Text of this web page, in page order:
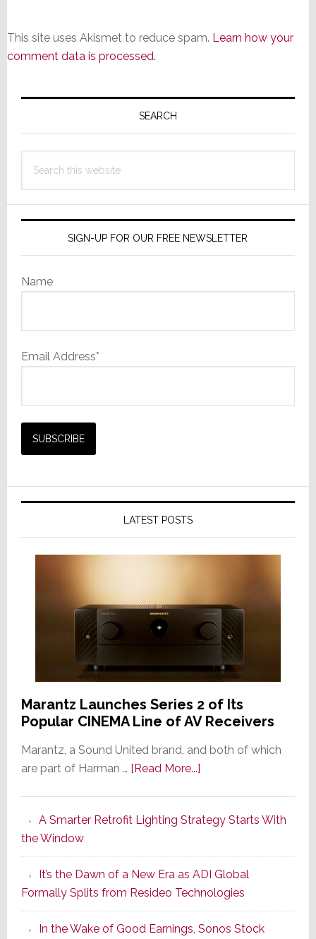
This site uses Akismet to reduce spam. Learn how your
comment data is processed.
Primary
SEARCH
this
SIGN-UP FOR OUR FREE NEWSLETTER
Name
Email Address*
LATEST POSTS
Marantz Launches Series 2 of Its
Popular CINEMA Line of AV Receivers
Marantz, a Sound United brand, and both of which
are part of Harman … [Read More...]about
Series
of
Its
Popular
CINEMA
Line
A Smarter Retrofit Lighting Strategy Starts With
the Window
It’s the Dawn of a New Era as ADI Global
Formally Splits from Resideo Technologies
In the Wake of Good Earnings, Sonos Stock